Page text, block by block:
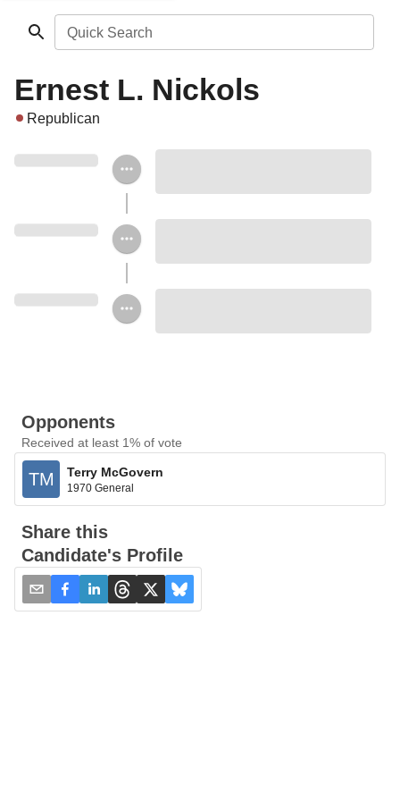
Quick Search
Ernest L. Nickols
Republican
Opponents
Received at least 1% of vote
TM Terry McGovern
1970 General
Share this
Candidate's Profile